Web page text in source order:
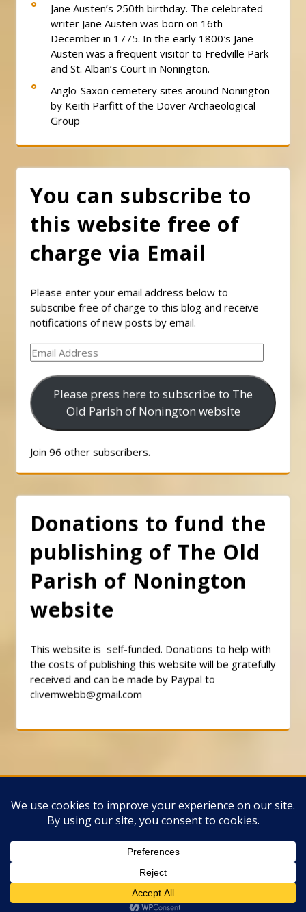
Jane Austen’s 250th birthday. The celebrated
writer Jane Austen was born on 16th
December in 1775. In the early 1800′s Jane
Austen was a frequent visitor to Fredville Park
and St. Alban’s Court in Nonington.
Anglo-Saxon cemetery sites around Nonington
by Keith Parfitt of the Dover Archaeological
Group
You can subscribe to
this website free of
charge via Email
Please enter your email address below to
subscribe free of charge to this blog and receive
notifications of new posts by email.
Email
Address
Please press here to subscribe to The
Old Parish of Nonington website
Join 96 other subscribers.
Donations to fund the
publishing of The Old
Parish of Nonington
website
This website is self-funded. Donations to help with
the costs of publishing this website will be gratefully
received and can be made by Paypal to
clivemwebb@gmail.com
Classic Templates